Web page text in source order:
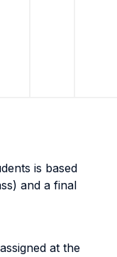
is based
and a final
at the